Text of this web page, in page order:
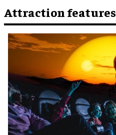
Attraction features